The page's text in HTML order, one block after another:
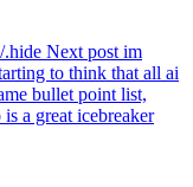
.hide Next post im
to think that all ai
bullet point list,
a great icebreaker